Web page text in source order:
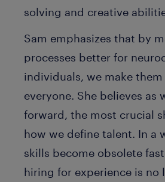
solving and creative
Sam emphasizes that by
processes better for
individuals, we make
everyone. She believes as
forward, the most crucial
how we define talent. In a
skills become obsolete
hiring for experience is no